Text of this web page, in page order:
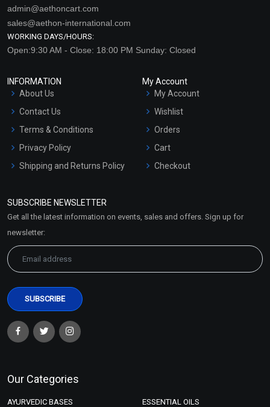
admin@aethoncart.com
sales@aethon-international.com
WORKING DAYS/HOURS:
Open:9:30 AM - Close: 18:00 PM Sunday: Closed
INFORMATION
About Us
Contact Us
Terms & Conditions
Privacy Policy
Shipping and Returns Policy
Market Area
My Account
My Account
Wishlist
Orders
Cart
Checkout
SUBSCRIBE NEWSLETTER
Get all the latest information on events, sales and offers. Sign up for
newsletter:
Our Categories
AYURVEDIC BASES ESSENTIAL OILS